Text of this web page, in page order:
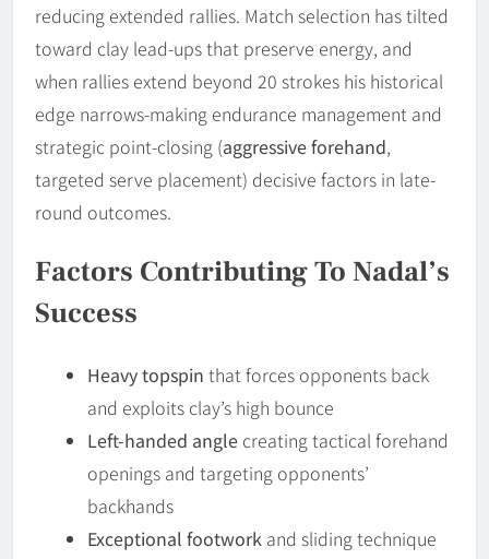
reducing extended rallies. Match selection has tilted
toward clay lead-ups that preserve energy, and
when rallies extend beyond 20 strokes his historical
edge narrows-making endurance management and
strategic point-closing (aggressive forehand,
targeted serve placement) decisive factors in late-
round outcomes.
Factors Contributing To Nadal’s
Success
Heavy topspin that forces opponents back
and exploits clay’s high bounce
Left-handed angle creating tactical forehand
openings and targeting opponents’
backhands
Exceptional footwork and sliding technique